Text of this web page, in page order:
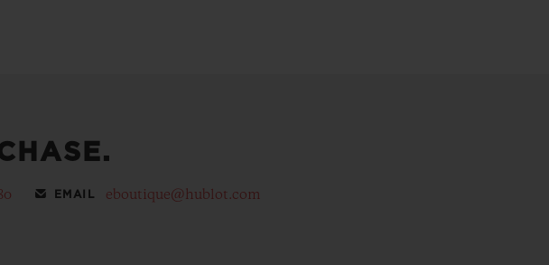
EMAIL eboutique@hublot.com